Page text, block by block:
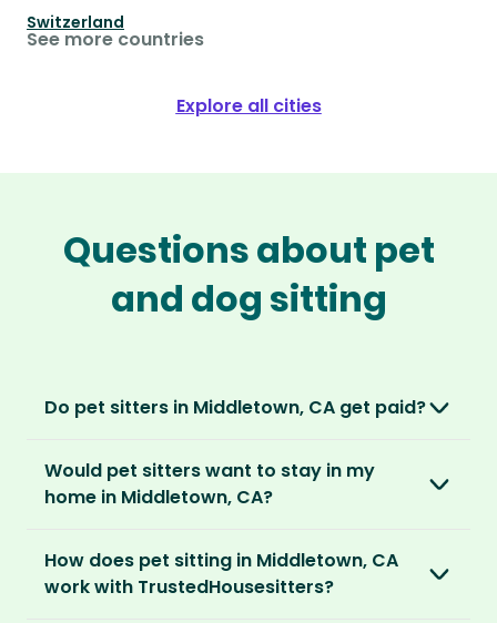
Switzerland
See more countries
Explore all cities
Questions about pet
and dog sitting
Do pet sitters in Middletown, CA get paid?
love, not money. After paying an annual
membership, no money changes hands
It’s a win-win situation. Sitters exchange their
Would pet sitters want to stay in my
home in Middletown, CA?
locations. For them, it’s less about grand
accommodation and more about staying in
How does pet sitting in Middletown, CA
work with TrustedHousesitters?